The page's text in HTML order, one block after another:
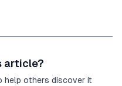
article?
help others discover it